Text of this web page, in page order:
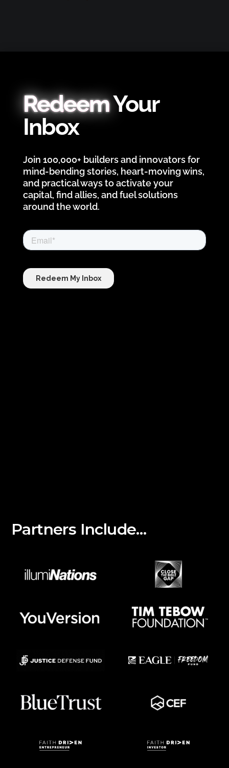
RedeemYour
Inbox
Join 100,000+ builders and innovators for
mind-bending stories, heart-moving wins,
and practical ways to activate your
capital, find allies, and fuel solutions
around the world.
Partners Include…